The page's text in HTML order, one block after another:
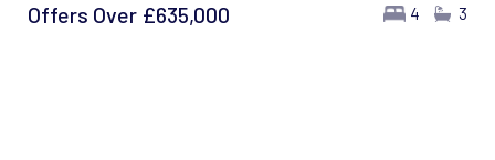
4 3
Offers Over £635,000